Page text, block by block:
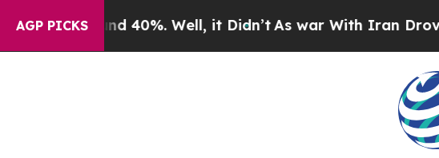
AGP PICKS
40%. Well, it Didn’t As war With Iran Drove oil Prices